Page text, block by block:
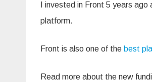
I invested in Front 5 years
platform.
Front is also one of the best
Read more about the new